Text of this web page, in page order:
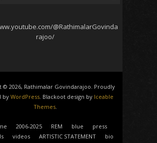
@RathimalarGovinda
rajoo/
© 2026, Rathimalar Govindarajoo. Proudly
by WordPress. Blackoot design by Iceable
Themes.
2006-2025 REM blue
press
videos ARTISTIC STATEMENT bio